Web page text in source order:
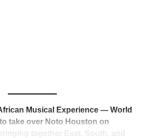
insiders was immediate — shock,
acknowledgment that someone
of African music forever.
Musical Experience — World
take over Noto Houston on
together East, South, and